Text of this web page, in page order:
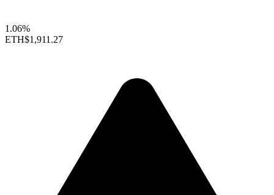
1.06%
ETH$1,911.27